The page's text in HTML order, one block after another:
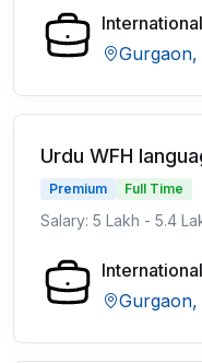
Urdu WFH
Premium Full Time
Salary: 5 Lakh - 5.4